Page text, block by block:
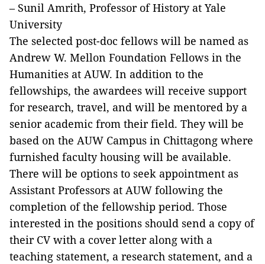
– Sunil Amrith, Professor of History at Yale
University
The selected post-doc fellows will be named as
Andrew W. Mellon Foundation Fellows in the
Humanities at AUW. In addition to the
fellowships, the awardees will receive support
for research, travel, and will be mentored by a
senior academic from their field. They will be
based on the AUW Campus in Chittagong where
furnished faculty housing will be available.
There will be options to seek appointment as
Assistant Professors at AUW following the
completion of the fellowship period. Those
interested in the positions should send a copy of
their CV with a cover letter along with a
teaching statement, a research statement, and a